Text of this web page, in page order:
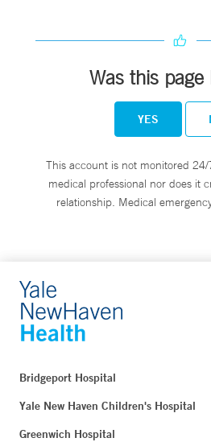
Was this page
YES
This account is not monitored
medical professional nor does it
relationship. Medical
Bridgeport Hospital
Yale New Haven Children's Hospital
Greenwich Hospital